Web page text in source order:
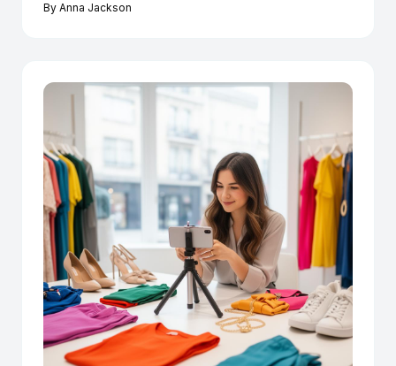
By Anna Jackson